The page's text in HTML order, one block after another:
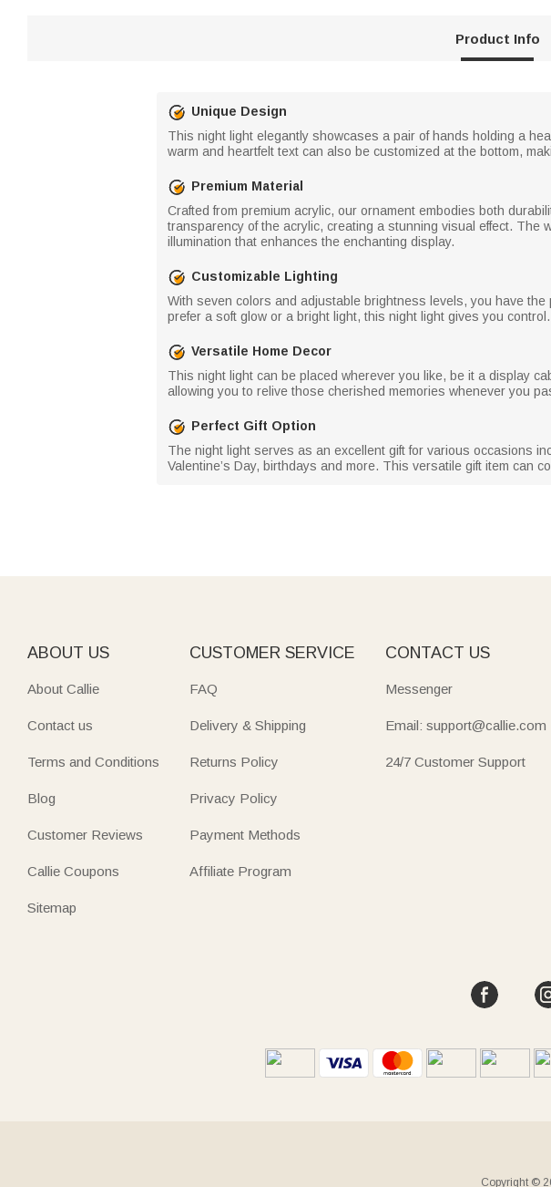
Product Info
Unique Design
This night light elegantly showcases a pair of hands holding a
warm and heartfelt text can also be customized at the bottom,
Premium Material
Crafted from premium acrylic, our ornament embodies both
transparency of the acrylic, creating a stunning visual effect. The
illumination that enhances the enchanting display.
Customizable Lighting
With seven colors and adjustable brightness levels, you have
prefer a soft glow or a bright light, this night light gives you control.
Versatile Home Decor
This night light can be placed wherever you like, be it a display
allowing you to relive those cherished memories whenever you
Perfect Gift Option
The night light serves as an excellent gift for various occasions
Valentine’s Day, birthdays and more. This versatile gift item can
ABOUT US
About Callie
Contact us
Terms and Conditions
Blog
Customer Reviews
Callie Coupons
Sitemap
CUSTOMER SERVICE
FAQ
Delivery & Shipping
Returns Policy
Privacy Policy
Payment Methods
Affiliate Program
CONTACT US
Messenger
Email: support@callie.com
24/7 Customer Support
Copyright ©